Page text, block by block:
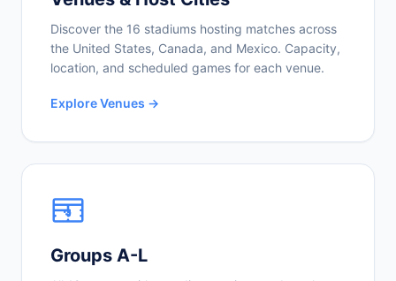
Discover the 16 stadiums hosting matches across
the United States, Canada, and Mexico. Capacity,
location, and scheduled games for each venue.
Explore Venues →
Groups A-L